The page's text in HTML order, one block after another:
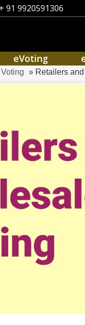
+ 91 9920591306
eVoting
» Retailers